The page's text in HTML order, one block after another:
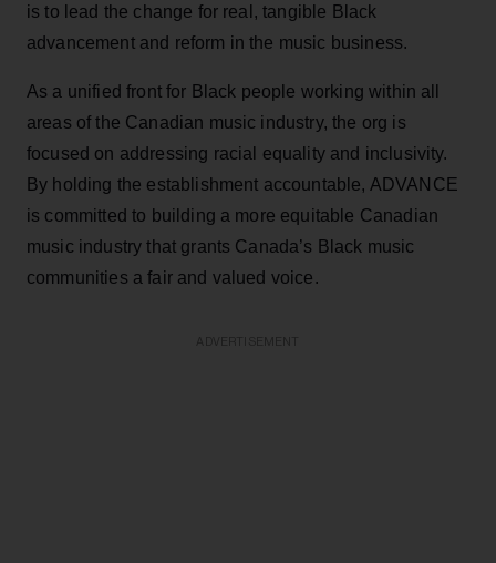
is to lead the change for real, tangible Black
advancement and reform in the music business.
As a unified front for Black people working within all
areas of the Canadian music industry, the org is
focused on addressing racial equality and inclusivity.
By holding the establishment accountable, ADVANCE
is committed to building a more equitable Canadian
music industry that grants Canada’s Black music
communities a fair and valued voice.